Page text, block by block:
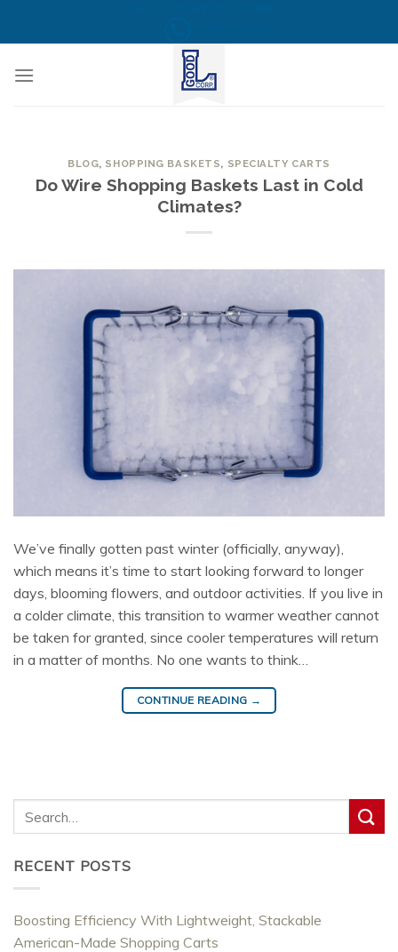
BLOG, SHOPPING BASKETS, SPECIALTY CARTS
Do Wire Shopping Baskets Last in Cold
Climates?
We’ve finally gotten past winter (officially, anyway),
which means it’s time to start looking forward to longer
days, blooming flowers, and outdoor activities. If you live in
a colder climate, this transition to warmer weather cannot
be taken for granted, since cooler temperatures will return
in a matter of months. No one wants to think…
CONTINUE READING →
RECENT POSTS
Boosting Efficiency With Lightweight, Stackable
American-Made Shopping Carts